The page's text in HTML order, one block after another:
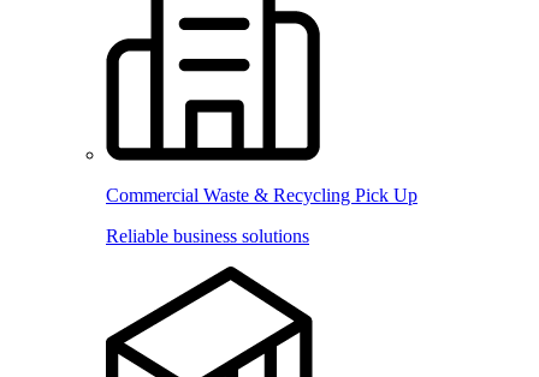
Commercial Waste & Recycling Pick Up
Reliable business solutions